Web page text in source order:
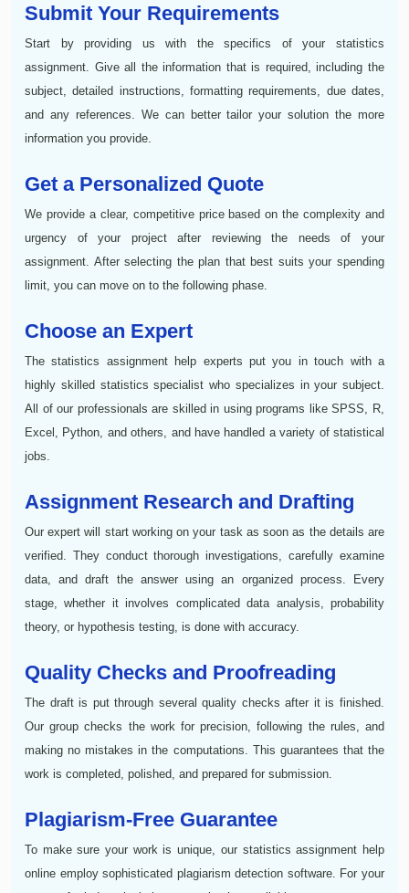
Submit Your Requirements
Start by providing us with the specifics of your statistics
assignment. Give all the information that is required, including the
subject, detailed instructions, formatting requirements, due dates,
and any references. We can better tailor your solution the more
information you provide.
Get a Personalized Quote
We provide a clear, competitive price based on the complexity and
urgency of your project after reviewing the needs of your
assignment. After selecting the plan that best suits your spending
limit, you can move on to the following phase.
Choose an Expert
The statistics assignment help experts put you in touch with a
highly skilled statistics specialist who specializes in your subject.
All of our professionals are skilled in using programs like SPSS, R,
Excel, Python, and others, and have handled a variety of statistical
jobs.
Assignment Research and Drafting
Our expert will start working on your task as soon as the details are
verified. They conduct thorough investigations, carefully examine
data, and draft the answer using an organized process. Every
stage, whether it involves complicated data analysis, probability
theory, or hypothesis testing, is done with accuracy.
Quality Checks and Proofreading
The draft is put through several quality checks after it is finished.
Our group checks the work for precision, following the rules, and
making no mistakes in the computations. This guarantees that the
work is completed, polished, and prepared for submission.
Plagiarism-Free Guarantee
To make sure your work is unique, our statistics assignment help
online employ sophisticated plagiarism detection software. For your